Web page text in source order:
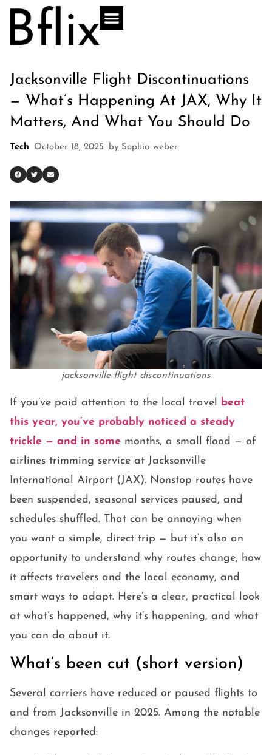
Jacksonville Flight Discontinuations
— What’s Happening At JAX, Why It
Matters, And What You Should Do
Tech October 18, 2025 by Sophia weber
jacksonville flight discontinuations
If you’ve paid attention to the local travel beat
this year, you’ve probably noticed a steady
trickle — and in some months, a small flood — of
airlines trimming service at Jacksonville
International Airport (JAX). Nonstop routes have
been suspended, seasonal services paused, and
schedules shuffled. That can be annoying when
you want a simple, direct trip — but it’s also an
opportunity to understand why routes change, how
it affects travelers and the local economy, and
smart ways to adapt. Here’s a clear, practical look
at what’s happened, why it’s happening, and what
you can do about it.
What’s been cut (short version)
Several carriers have reduced or paused flights to
and from Jacksonville in 2025. Among the notable
changes reported: